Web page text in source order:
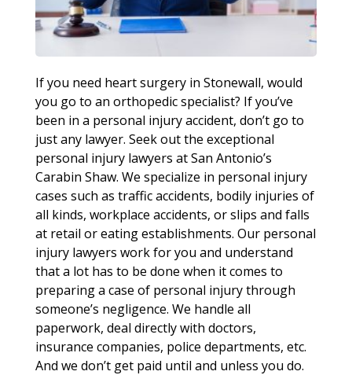
If you need heart surgery in Stonewall, would
you go to an orthopedic specialist? If you’ve
been in a personal injury accident, don’t go to
just any lawyer. Seek out the exceptional
personal injury lawyers at San Antonio’s
Carabin Shaw. We specialize in personal injury
cases such as traffic accidents, bodily injuries of
all kinds, workplace accidents, or slips and falls
at retail or eating establishments. Our personal
injury lawyers work for you and understand
that a lot has to be done when it comes to
preparing a case of personal injury through
someone’s negligence. We handle all
paperwork, deal directly with doctors,
insurance companies, police departments, etc.
And we don’t get paid until and unless you do.